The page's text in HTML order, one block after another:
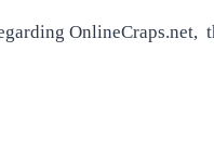
OnlineCraps.net,